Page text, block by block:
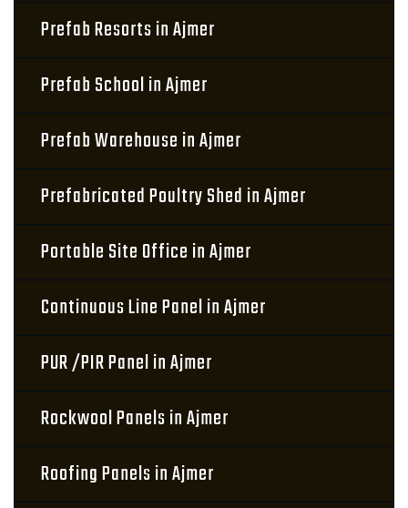
Prefab Resorts in Ajmer
Prefab School in Ajmer
Prefab Warehouse in Ajmer
Prefabricated Poultry Shed in Ajmer
Portable Site Office in Ajmer
Continuous Line Panel in Ajmer
PUR /PIR Panel in Ajmer
Rockwool Panels in Ajmer
Roofing Panels in Ajmer